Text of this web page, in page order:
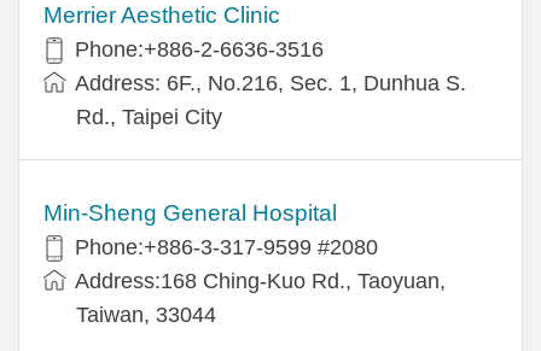
Merrier Aesthetic Clinic
Phone:+886-2-6636-3516
Address: 6F., No.216, Sec. 1, Dunhua S.
Rd., Taipei City
Min-Sheng General Hospital
Phone:+886-3-317-9599 #2080
Address:168 Ching-Kuo Rd., Taoyuan,
Taiwan, 33044